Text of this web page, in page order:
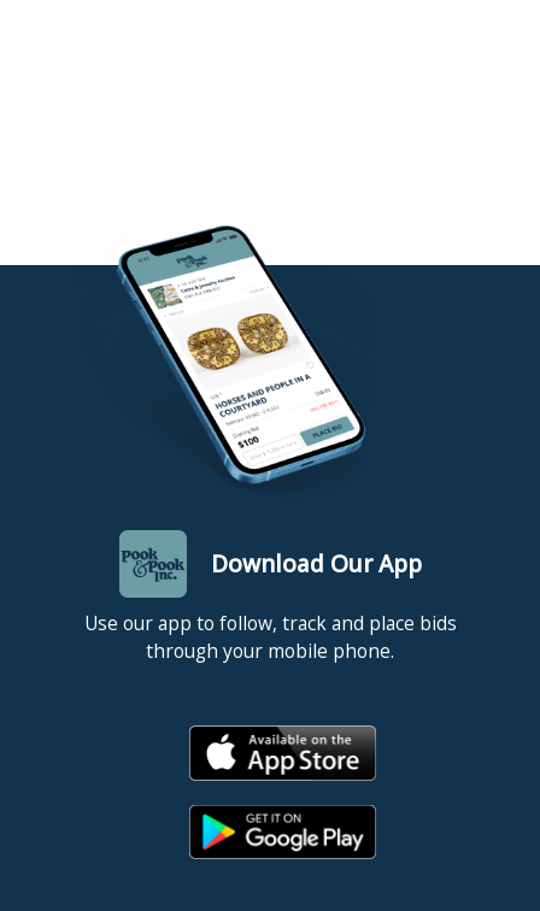
Download Our App
Use our app to follow, track and place bids
through your mobile phone.